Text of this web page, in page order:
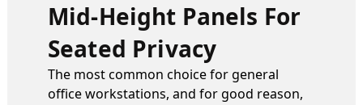
Mid-Height Panels For
Seated Privacy
The most common choice for general
office workstations, and for good reason,